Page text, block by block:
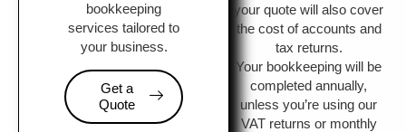
bookkeeping
services tailored to
your business.
Get a
Quote
your quote will also cover
the cost of accounts and
tax returns.
Your bookkeeping will be
completed annually,
unless you’re using our
VAT returns or monthly